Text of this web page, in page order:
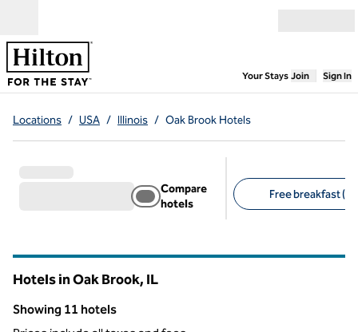
Your Stays,Opens
Join Sign In
Locations / USA / Illinois / Oak Brook Hotels
Compare
hotels
Free breakfast (5)
Hotels in Oak Brook, IL
Showing 11 hotels
Showing 11 hotels